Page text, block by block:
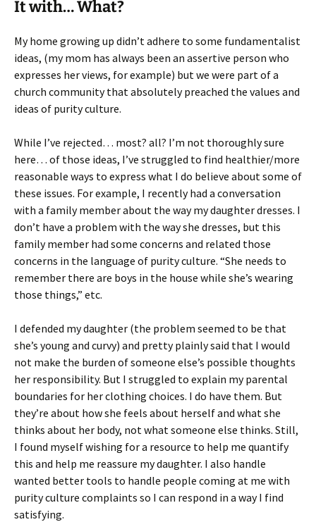
It with… What?
My home growing up didn’t adhere to some fundamentalist
ideas, (my mom has always been an assertive person who
expresses her views, for example) but we were part of a
church community that absolutely preached the values and
ideas of purity culture.
While I’ve rejected… most? all? I’m not thoroughly sure
here… of those ideas, I’ve struggled to find healthier/more
reasonable ways to express what I do believe about some of
these issues. For example, I recently had a conversation
with a family member about the way my daughter dresses. I
don’t have a problem with the way she dresses, but this
family member had some concerns and related those
concerns in the language of purity culture. “She needs to
remember there are boys in the house while she’s wearing
those things,” etc.
I defended my daughter (the problem seemed to be that
she’s young and curvy) and pretty plainly said that I would
not make the burden of someone else’s possible thoughts
her responsibility. But I struggled to explain my parental
boundaries for her clothing choices. I do have them. But
they’re about how she feels about herself and what she
thinks about her body, not what someone else thinks. Still,
I found myself wishing for a resource to help me quantify
this and help me reassure my daughter. I also handle
wanted better tools to handle people coming at me with
purity culture complaints so I can respond in a way I find
satisfying.